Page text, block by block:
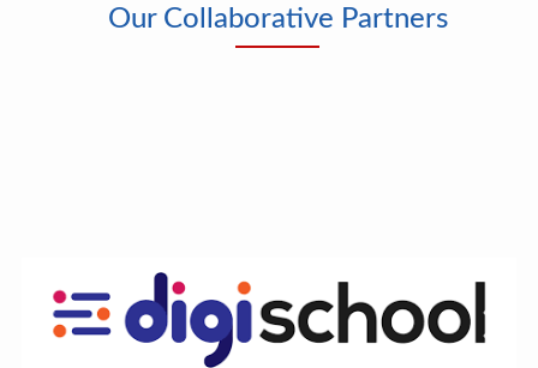
Our Collaborative Partners